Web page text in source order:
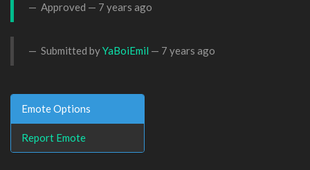
Approved — 7 years ago
Submitted byYaBoiEmil — 7 years ago
Emote Options
Report Emote